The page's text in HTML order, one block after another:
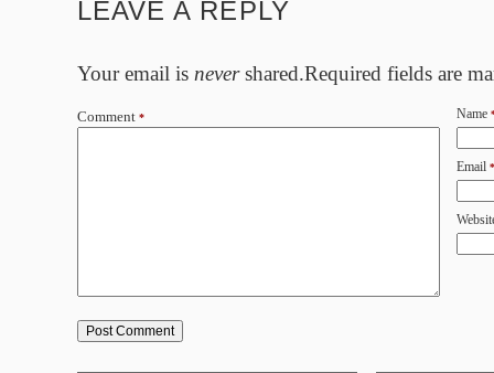
LEAVE A REPLY
Your email is nevershared.Required fields are
Comment * Name
Email *